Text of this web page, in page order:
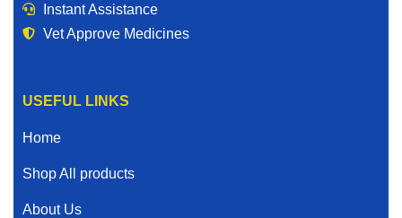
Instant Assistance
Vet Approve Medicines
USEFUL LINKS
Home
Shop All products
About Us